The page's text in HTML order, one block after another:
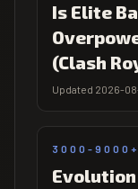
Is Elite
(Clash
Updated 2026-
3000-9000+